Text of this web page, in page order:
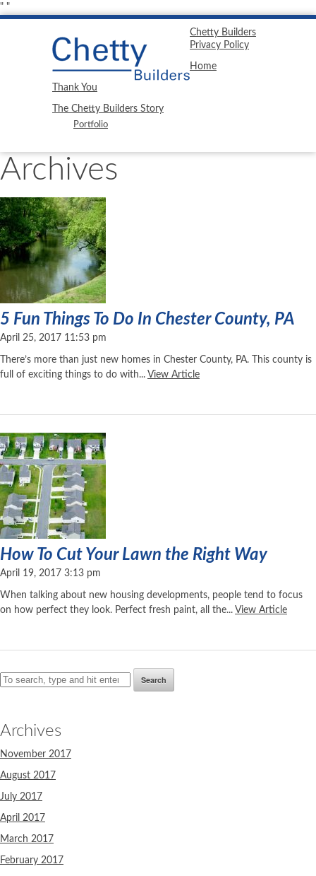
" "
Chetty Builders
Privacy Policy
Home
Thank You
The Chetty Builders Story
Portfolio
Archives
5 Fun Things To Do In Chester County, PA
April 25, 2017 11:53 pm
There’s more than just new homes in Chester County, PA. This county is
full of exciting things to do with... View Article
How To Cut Your Lawn the Right Way
April 19, 2017 3:13 pm
When talking about new housing developments, people tend to focus
on how perfect they look. Perfect fresh paint, all the... View Article
Search
Archives
November 2017
August 2017
July 2017
April 2017
March 2017
February 2017